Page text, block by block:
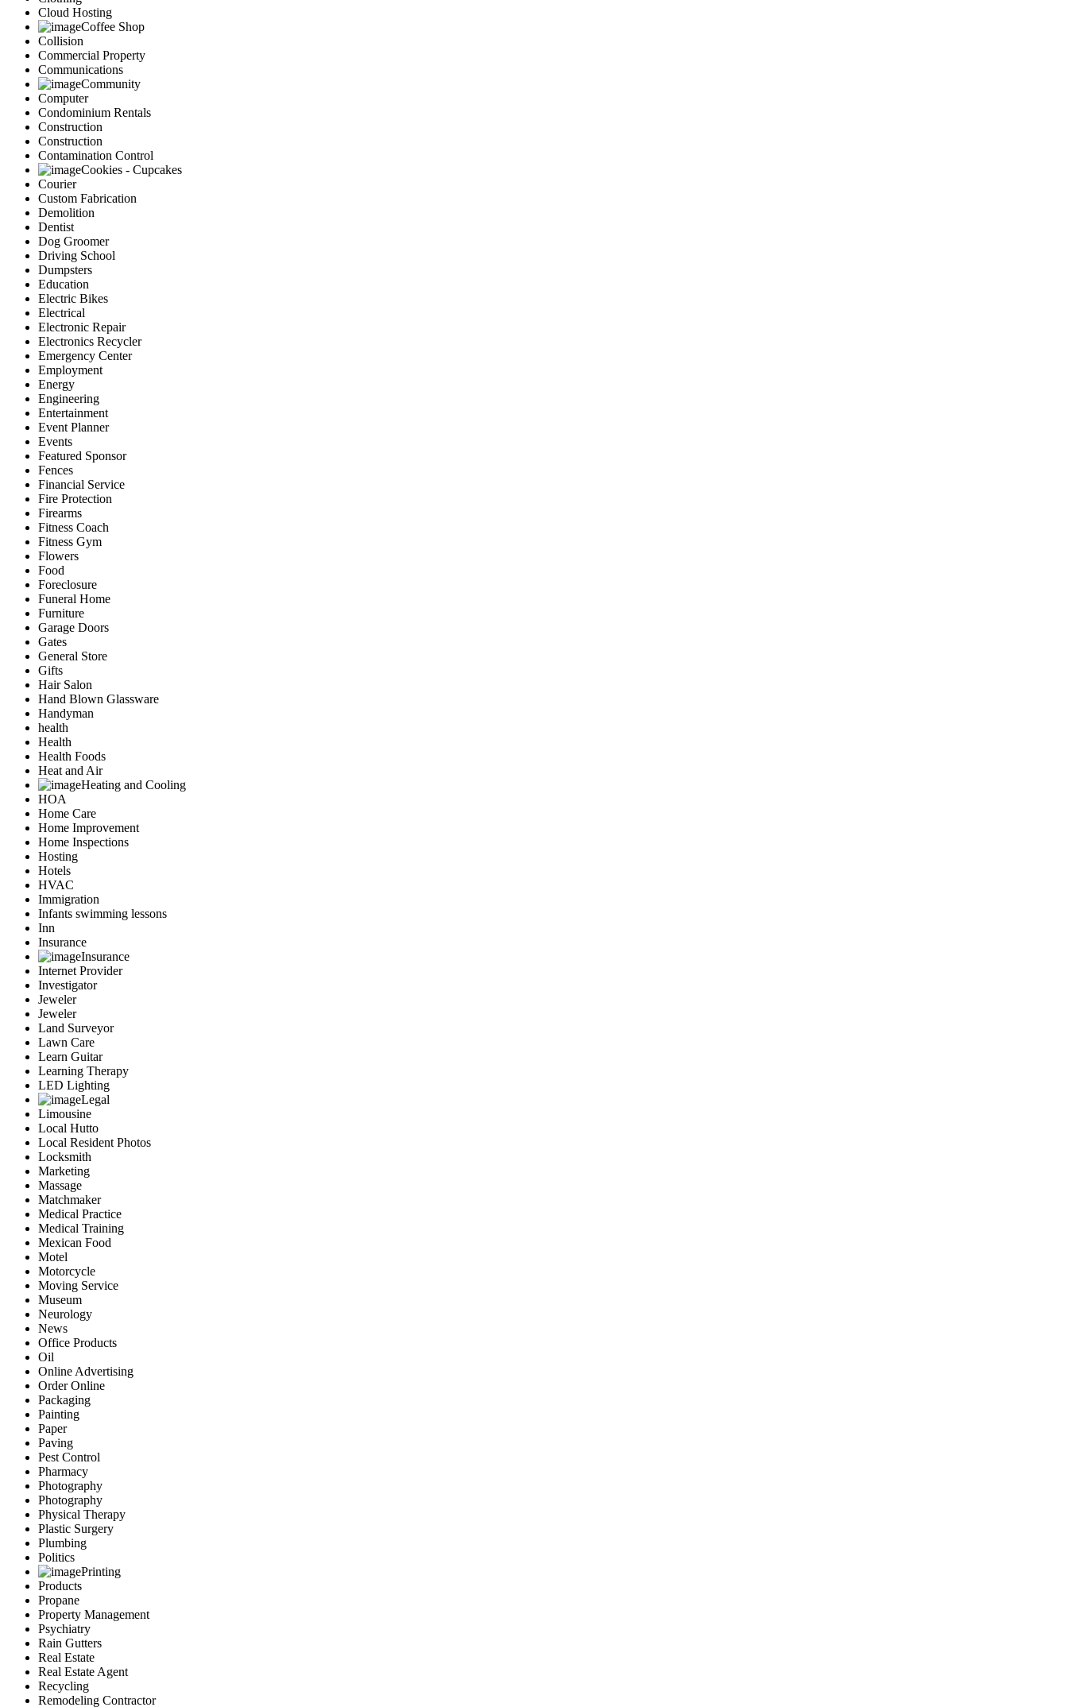
Cloud Hosting
Coffee Shop
Collision
Commercial Property
Communications
Community
Computer
Condominium Rentals
Construction
Construction
Contamination Control
Cookies - Cupcakes
Courier
Custom Fabrication
Demolition
Dentist
Dog Groomer
Driving School
Dumpsters
Education
Electric Bikes
Electrical
Electronic Repair
Electronics Recycler
Emergency Center
Employment
Energy
Engineering
Entertainment
Event Planner
Events
Featured Sponsor
Fences
Financial Service
Fire Protection
Firearms
Fitness Coach
Fitness Gym
Flowers
Food
Foreclosure
Funeral Home
Furniture
Garage Doors
Gates
General Store
Gifts
Hair Salon
Hand Blown Glassware
Handyman
health
Health
Health Foods
Heat and Air
Heating and Cooling
HOA
Home Care
Home Improvement
Home Inspections
Hosting
Hotels
HVAC
Immigration
Infants swimming lessons
Inn
Insurance
Insurance
Internet Provider
Investigator
Jeweler
Jeweler
Land Surveyor
Lawn Care
Learn Guitar
Learning Therapy
LED Lighting
Legal
Limousine
Local Hutto
Local Resident Photos
Locksmith
Marketing
Massage
Matchmaker
Medical Practice
Medical Training
Mexican Food
Motel
Motorcycle
Moving Service
Museum
Neurology
News
Office Products
Oil
Online Advertising
Order Online
Packaging
Painting
Paper
Paving
Pest Control
Pharmacy
Photography
Photography
Physical Therapy
Plastic Surgery
Plumbing
Politics
Printing
Products
Propane
Property Management
Psychiatry
Rain Gutters
Real Estate
Real Estate Agent
Recycling
Remodeling Contractor